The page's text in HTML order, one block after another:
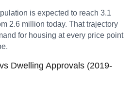
is expected to reach 3.1
2.6 million today. That trajectory
for housing at every price point
Dwelling Approvals (2019-